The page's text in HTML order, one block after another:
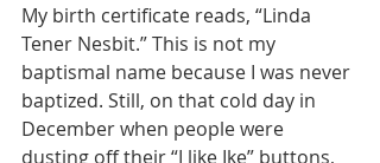
My birth certificate reads, “Linda
Tener Nesbit.” This is not my
baptismal name because I was never
baptized. Still, on that cold day in
December when people were
dusting off their “I like Ike” buttons,